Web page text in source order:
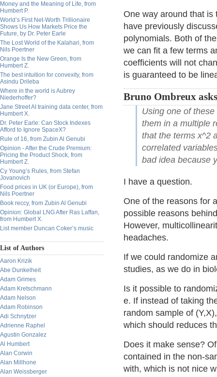
Money and the Meaning of Life, from
Humbert P.
World’s First Net-Worth Trillionaire
Shows Us How Markets Price the
Future, by Dr. Peter Earle
The Lost World of the Kalahari, from
Nils Poertner
Orange Is the New Green, from
Humbert Z.
The best intuition for convexity, from
Asindu Drileba
Where in the world is Aubrey
Niederhoffer?
Jane Street AI training data center, from
Humbert X.
Dr. Peter Earle: Can Stock Indexes
Afford to Ignore SpaceX?
Rule of 16, from Zubin Al Genubi
Opinion - After the Crude Premium:
Pricing the Product Shock, from
Humbert Z.
Cy Young’s Rules, from Stefan
Jovanovich
Food prices in UK (or Europe), from
Nils Poertner
Book reccy, from Zubin Al Genubi
Opinion: Global LNG After Ras Laffan,
from Humbert X.
List member Duncan Coker’s music
List of Authors
Aaron Krizik
Abe Dunkelheit
Adam Grimes
Adam Kretschmann
Adam Nelson
Adam Robinson
Adi Schnytzer
Adrienne Raphel
Agustin Gonzalez
Al Humbert
Alan Corwin
Alan Millhone
Alan Weissberger
One way around that
have previously
polynomials. Both of
we can fit a few terms
coefficients will not
is guaranteed to be
Bruno Ombreux
Using one of
them in a multiple
that the terms x^2
correlated
bad idea because
I have a question.
One of the reasons for
possible reasons
However,
headaches.
If we could randomize
studies, as we do in
Is it possible to
e. If instead of taking
random sample of
which should reduces
Does it make sense?
contained in the non-
with, which is not nice